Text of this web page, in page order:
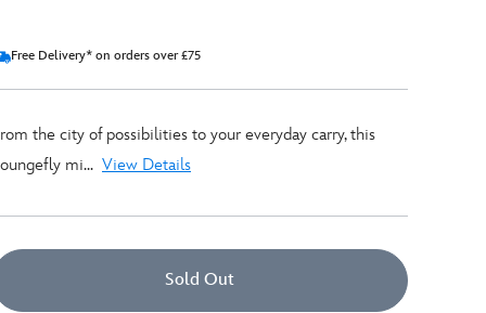
Free Delivery* on orders over £75
the city of possibilities to your everyday carry, this
mi... View Details
Sold Out